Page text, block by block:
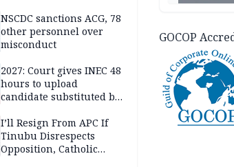
NSCDC sanctions ACG, 78
other personnel over
misconduct
2027: Court gives INEC 48
hours to upload
candidate substituted by
I’ll Resign From APC If
Tinubu Disrespects
Opposition, Catholic
GOCOP